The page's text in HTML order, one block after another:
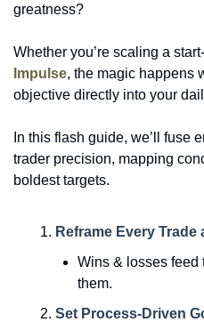
greatness?
Impulse, the magic happens
objective directly into your
In this flash guide, we’ll fuse
trader precision, mapping
boldest targets.
Reframe Every Trade
Wins & losses feed
them.
Set Process-Driven